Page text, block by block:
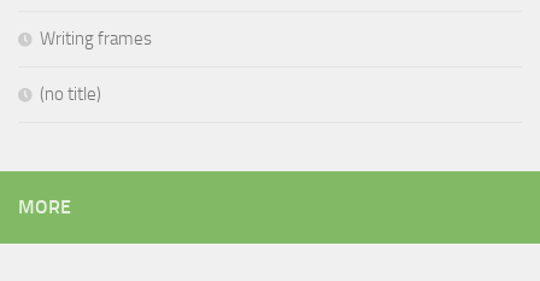
Writing frames
(no title)
MORE